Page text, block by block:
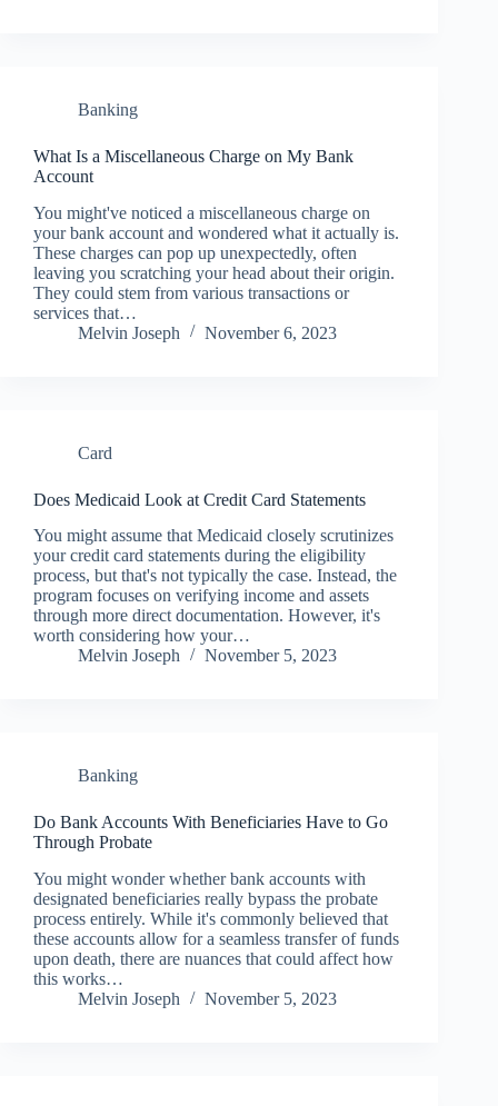
Banking
What Is a Miscellaneous Charge on My Bank
Account
You might've noticed a miscellaneous charge on
your bank account and wondered what it actually is.
These charges can pop up unexpectedly, often
leaving you scratching your head about their origin.
They could stem from various transactions or
services that…
Melvin Joseph
November 6, 2023
Card
Does Medicaid Look at Credit Card Statements
You might assume that Medicaid closely scrutinizes
your credit card statements during the eligibility
process, but that's not typically the case. Instead, the
program focuses on verifying income and assets
through more direct documentation. However, it's
worth considering how your…
Melvin Joseph
November 5, 2023
Banking
Do Bank Accounts With Beneficiaries Have to Go
Through Probate
You might wonder whether bank accounts with
designated beneficiaries really bypass the probate
process entirely. While it's commonly believed that
these accounts allow for a seamless transfer of funds
upon death, there are nuances that could affect how
this works…
Melvin Joseph
November 5, 2023